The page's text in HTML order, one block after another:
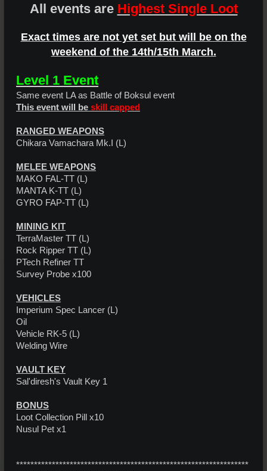
All events are Highest Single Loot
Exact times are not yet set but will be on the
weekend of the 14th/15th March.
Level 1 Event
Same event LA as Battle of Boksul event
This event will be skill capped
RANGED WEAPONS
Chikara Vamachara Mk.I (L)
MELEE WEAPONS
MAKO FAL-TT (L)
MANTA K-TT (L)
GYRO FAP-TT (L)
MINING KIT
TerraMaster TT (L)
Rock Ripper TT (L)
PTech Refiner TT
Survey Probe x100
VEHICLES
Imperium Spec Lancer (L)
Oil
Vehicle RK-5 (L)
Welding Wire
VAULT KEY
Sal'diresh's Vault Key 1
BONUS
Loot Collection Pill x10
Nusul Pet x1
*****************************************************************